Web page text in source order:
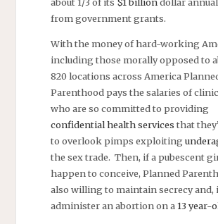
from government grants.
With the money of hard-working
including those morally opposed to
820 locations across America
Parenthood pays the salaries of
who are so committed to providing
confidential health services that
to overlook pimps exploiting
the sex trade. Then, if a pubescent
happen to conceive, Planned
also willing to maintain secrecy and,
administer an abortion on a 13 year-